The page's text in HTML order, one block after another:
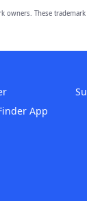
owners. These
App